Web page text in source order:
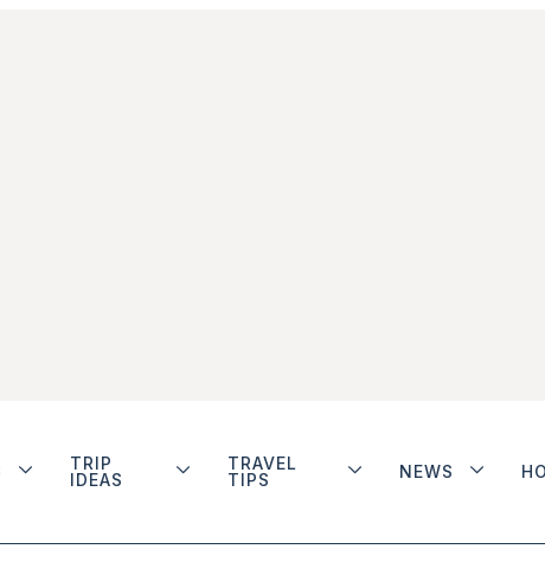
TRIP
IDEAS
TRAVEL
TIPS
NEWS